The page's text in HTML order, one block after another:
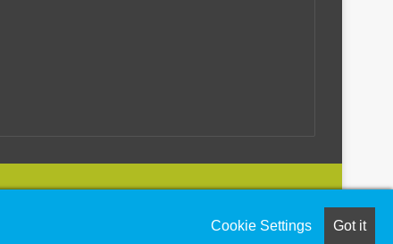
Cookie Settings Got it